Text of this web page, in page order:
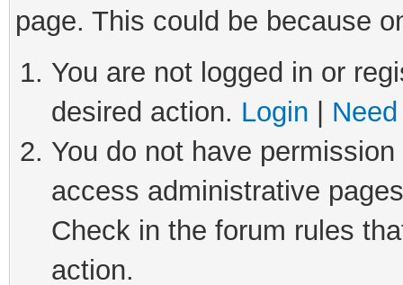
page. This could be because
You are not logged in or
desired action. Login
You do not have
access administrative
Check in the forum rules
action.